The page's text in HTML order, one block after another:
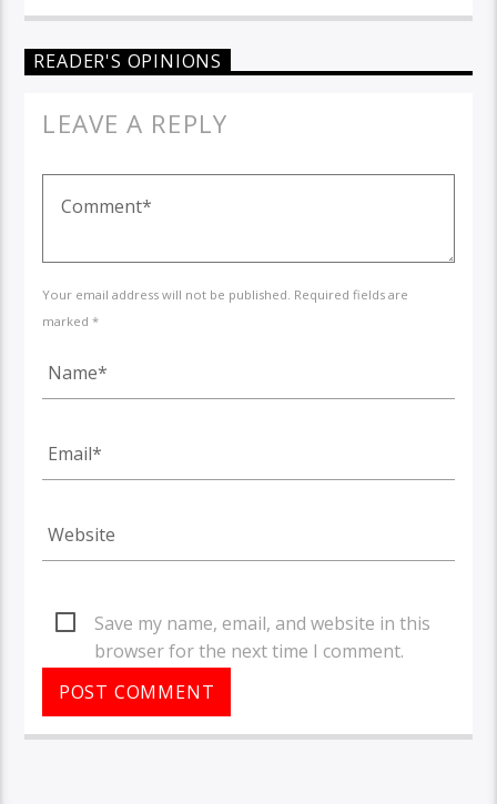
READER'S OPINIONS
LEAVE A REPLY
Your email address will not be published. Required fields are
marked *
Save my name, email, and website in this
browser for the next time I comment.